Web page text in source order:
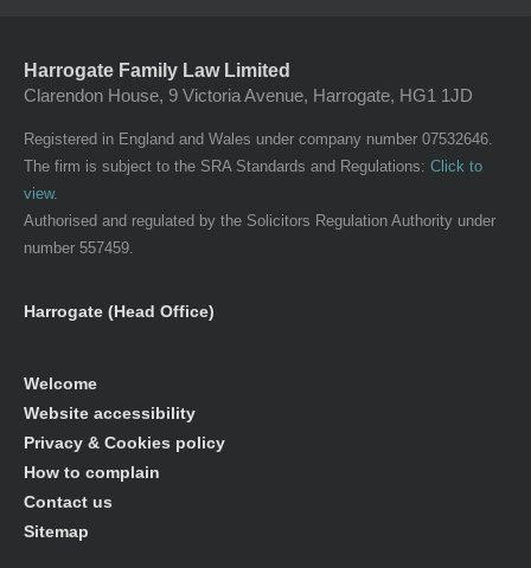
Harrogate Family Law Limited
Clarendon House, 9 Victoria Avenue, Harrogate, HG1 1JD
Registered in England and Wales under company number 07532646.
The firm is subject to the SRA Standards and Regulations: Click to
view.
Authorised and regulated by the Solicitors Regulation Authority under
number 557459.
Harrogate (Head Office)
Welcome
Website accessibility
Privacy & Cookies policy
How to complain
Contact us
Sitemap